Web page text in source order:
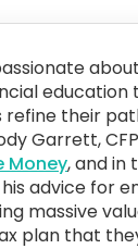
education
refine their
Garrett,
Money, and in
advice for
massive
plan that